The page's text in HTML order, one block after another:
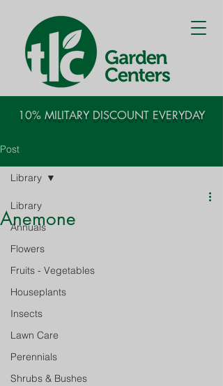
10% MILITARY DISCOUNT EVERYDAY
Post
Library
Annuals
Flowers
Fruits - Vegetables
Houseplants
Insects
Lawn Care
Perennials
Shrubs & Bushes
Library
Anemone